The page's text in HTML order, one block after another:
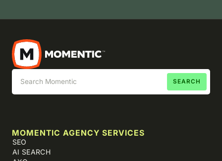
MOMENTIC AGENCY SERVICES
SEO
AI SEARCH